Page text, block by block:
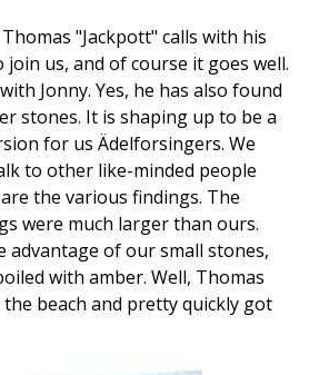
"Jackpott" calls with his
us, and of course it goes well.
Jonny. Yes, he has also found
stones. It is shaping up to be a
for us Ädelforsingers. We
to other like-minded people
the various findings. The
were much larger than ours.
advantage of our small stones,
with amber. Well, Thomas
beach and pretty quickly got